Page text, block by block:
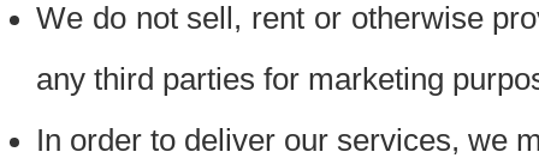
We do not sell, rent or otherwise
any third parties for marketing
In order to deliver our services, we